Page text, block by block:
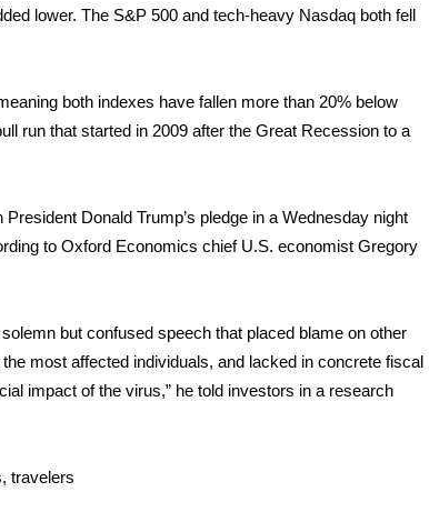
lower. The S&P 500 and tech-heavy Nasdaq both fell
both indexes have fallen more than 20% below
run that started in 2009 after the Great Recession to a
Donald Trump’s pledge in a Wednesday night
to Oxford Economics chief U.S. economist Gregory
but confused speech that placed blame on other
most affected individuals, and lacked in concrete fiscal
impact of the virus,” he told investors in a research
travelers